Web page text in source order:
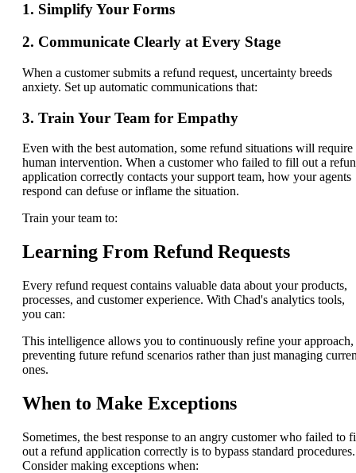
1. Simplify Your Forms
2. Communicate Clearly at Every Stage
When a customer submits a refund request, uncertainty breeds
anxiety. Set up automatic communications that:
3. Train Your Team for Empathy
Even with the best automation, some refund situations will require
human intervention. When a customer who failed to fill out a
application correctly contacts your support team, how your agents
respond can defuse or inflame the situation.
Train your team to:
Learning From Refund Requests
Every refund request contains valuable data about your products,
processes, and customer experience. With Chad's analytics tools,
you can:
This intelligence allows you to continuously refine your approach,
preventing future refund scenarios rather than just managing
ones.
When to Make Exceptions
Sometimes, the best response to an angry customer who failed to
out a refund application correctly is to bypass standard procedures.
Consider making exceptions when: